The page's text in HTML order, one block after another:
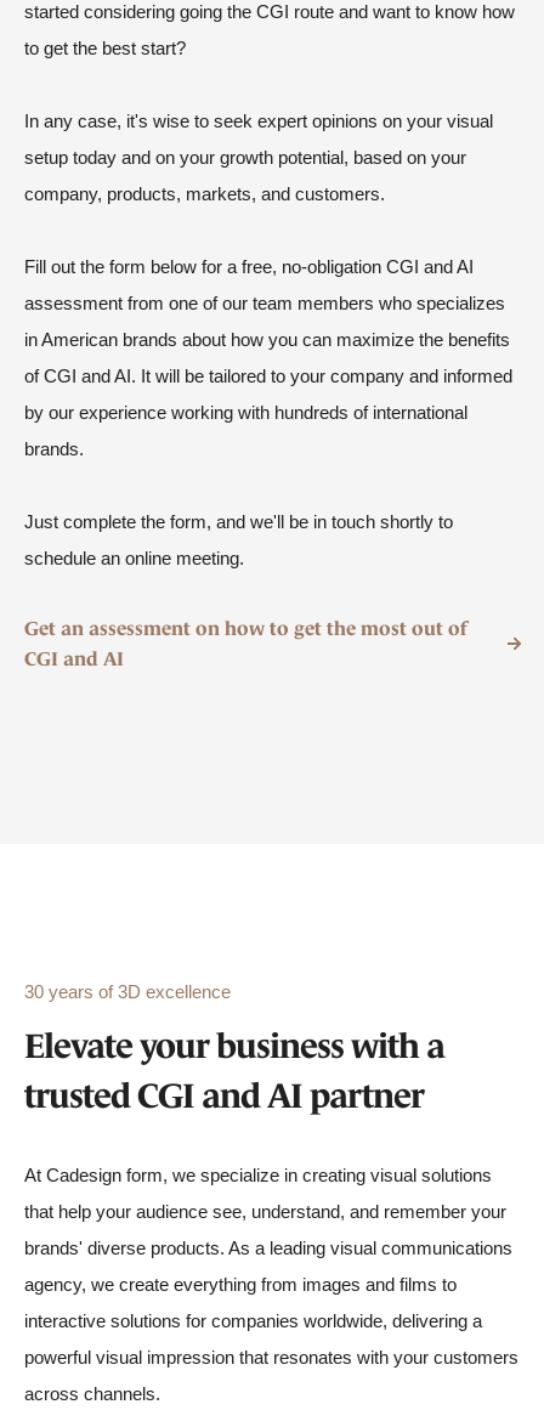
started considering going the CGI route and want to know how
to get the best start?
In any case, it's wise to seek expert opinions on your visual
setup today and on your growth potential, based on your
company, products, markets, and customers.
Fill out the form below for a free, no-obligation CGI and AI
assessment from one of our team members who specializes
in American brands about how you can maximize the benefits
of CGI and AI. It will be tailored to your company and informed
by our experience working with hundreds of international
brands.
Just complete the form, and we'll be in touch shortly to
schedule an online meeting.
Get an assessment on how to get the most out of
CGI and AI
30 years of 3D excellence
Elevate your business with a
trusted CGI and AI partner
At Cadesign form, we specialize in creating visual solutions
that help your audience see, understand, and remember your
brands' diverse products. As a leading visual communications
agency, we create everything from images and films to
interactive solutions for companies worldwide, delivering a
powerful visual impression that resonates with your customers
across channels.